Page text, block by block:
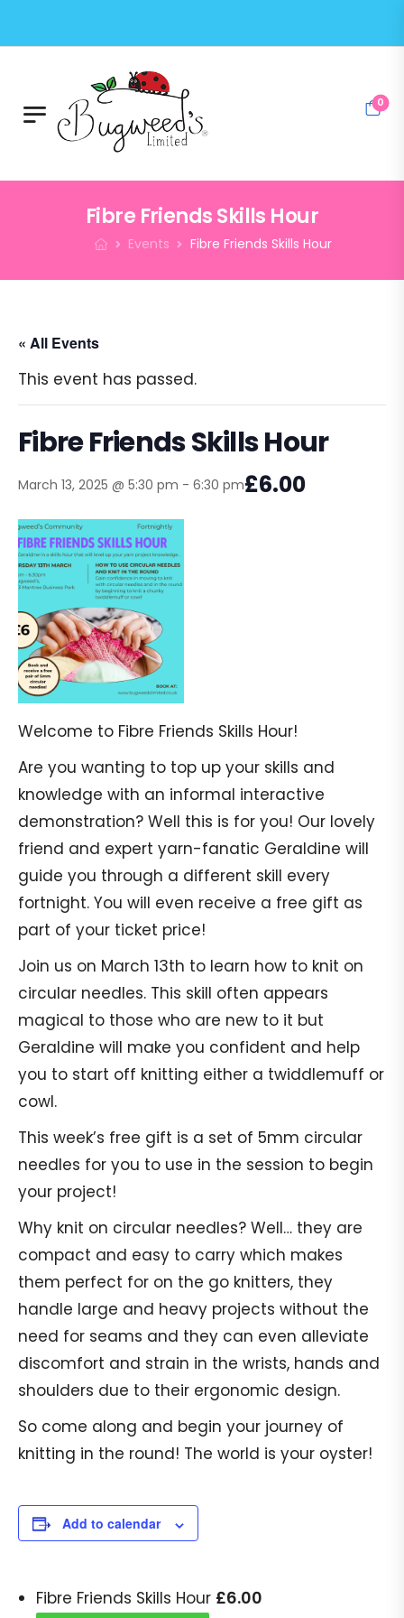
0
Fibre Friends Skills Hour
Events Fibre Friends Skills Hour
« All Events
This event has passed.
Fibre Friends Skills Hour
March 13, 2025 @ 5:30 pm - 6:30 pm£6.00
Welcome to Fibre Friends Skills Hour!
Are you wanting to top up your skills and
knowledge with an informal interactive
demonstration? Well this is for you! Our lovely
friend and expert yarn-fanatic Geraldine will
guide you through a different skill every
fortnight. You will even receive a free gift as
part of your ticket price!
Join us on March 13th to learn how to knit on
circular needles. This skill often appears
magical to those who are new to it but
Geraldine will make you confident and help
you to start off knitting either a twiddlemuff or
cowl.
This week’s free gift is a set of 5mm circular
needles for you to use in the session to begin
your project!
Why knit on circular needles? Well… they are
compact and easy to carry which makes
them perfect for on the go knitters, they
handle large and heavy projects without the
need for seams and they can even alleviate
discomfort and strain in the wrists, hands and
shoulders due to their ergonomic design.
So come along and begin your journey of
knitting in the round! The world is your oyster!
Add to calendar
Fibre Friends Skills Hour £6.00